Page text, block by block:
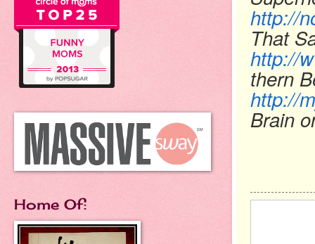
http://
That
http://
thern
http://
Brain
Home Of: